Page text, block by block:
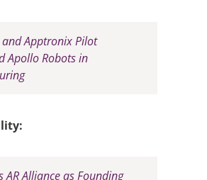
and Apptronix Pilot
Apollo Robots in
AR Alliance as Founding